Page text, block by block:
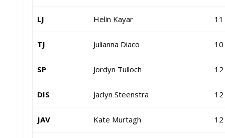
LJ Helin Kayar 11
TJ Julianna Diaco 10
SP Jordyn Tulloch 12
DIS Jaclyn Steenstra 12
JAV Kate Murtagh 12